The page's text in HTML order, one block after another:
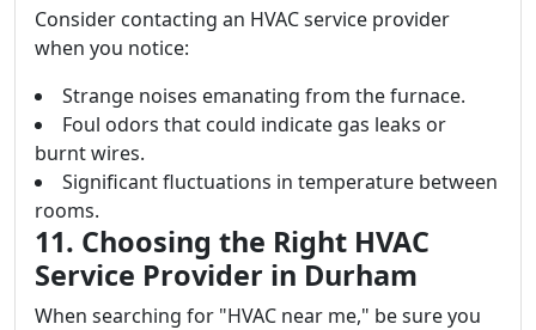
Consider contacting an HVAC service provider
when you notice:
Strange noises emanating from the furnace.
Foul odors that could indicate gas leaks or
burnt wires.
Significant fluctuations in temperature between
rooms.
11. Choosing the Right HVAC
Service Provider in Durham
When searching for "HVAC near me," be sure you